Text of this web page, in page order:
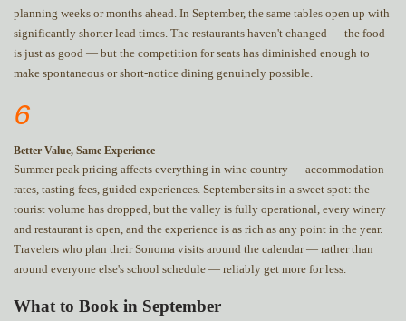
planning weeks or months ahead. In September, the same tables open up with
significantly shorter lead times. The restaurants haven't changed — the food
is just as good — but the competition for seats has diminished enough to
make spontaneous or short-notice dining genuinely possible.
6
Better Value, Same Experience
Summer peak pricing affects everything in wine country — accommodation
rates, tasting fees, guided experiences. September sits in a sweet spot: the
tourist volume has dropped, but the valley is fully operational, every winery
and restaurant is open, and the experience is as rich as any point in the year.
Travelers who plan their Sonoma visits around the calendar — rather than
around everyone else's school schedule — reliably get more for less.
What to Book in September